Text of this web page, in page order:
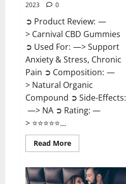
2023
0
➲ Product Review: —
> Carnival CBD Gummies
➲ Used For: —> Support
Anxiety & Stress, Chronic
Pain ➲ Composition: —
> Natural Organic
Compound ➲ Side-Effects:
—> NA ➲ Rating: —
> ⭐⭐⭐⭐⭐...
Read MoreRead
more
CBD
Gummies?